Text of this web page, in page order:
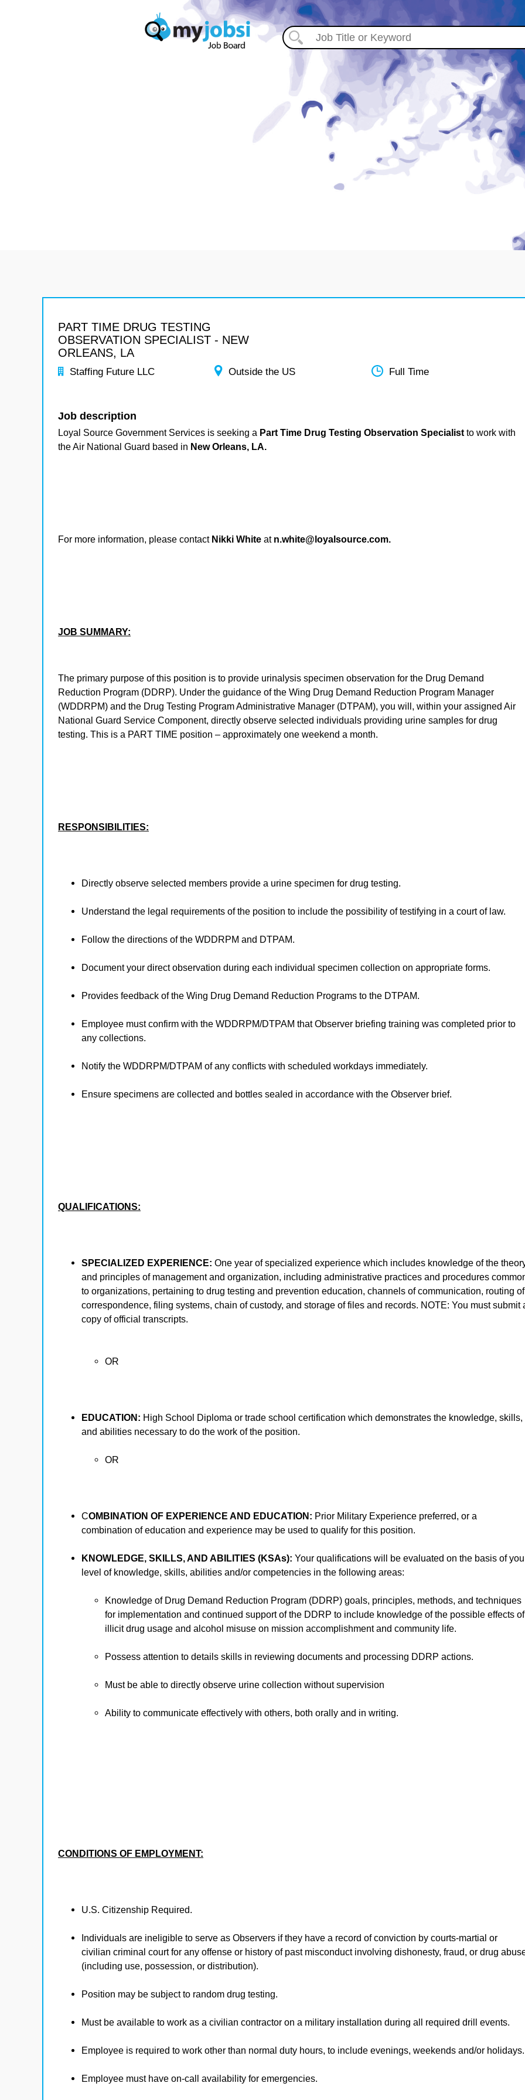
PART TIME DRUG TESTING
OBSERVATION SPECIALIST - NEW
ORLEANS, LA
Staffing Future LLC Outside the US Full Time
Job description
Loyal Source Government Services is seeking a Part Time Drug Testing Observation Specialist to work with
the Air National Guard based in New Orleans, LA.
For more information, please contact Nikki White at n.white@loyalsource.com.
JOB SUMMARY:
The primary purpose of this position is to provide urinalysis specimen observation for the Drug Demand
Reduction Program (DDRP). Under the guidance of the Wing Drug Demand Reduction Program Manager
(WDDRPM) and the Drug Testing Program Administrative Manager (DTPAM), you will, within your assigned Air
National Guard Service Component, directly observe selected individuals providing urine samples for drug
testing. This is a PART TIME position – approximately one weekend a month.
RESPONSIBILITIES:
Directly observe selected members provide a urine specimen for drug testing.
Understand the legal requirements of the position to include the possibility of testifying in a court of law.
Follow the directions of the WDDRPM and DTPAM.
Document your direct observation during each individual specimen collection on appropriate forms.
Provides feedback of the Wing Drug Demand Reduction Programs to the DTPAM.
Employee must confirm with the WDDRPM/DTPAM that Observer briefing training was completed prior to
any collections.
Notify the WDDRPM/DTPAM of any conflicts with scheduled workdays immediately.
Ensure specimens are collected and bottles sealed in accordance with the Observer brief.
QUALIFICATIONS:
SPECIALIZED EXPERIENCE: One year of specialized experience which includes knowledge of the
and principles of management and organization, including administrative practices and procedures
to organizations, pertaining to drug testing and prevention education, channels of communication, routing of
correspondence, filing systems, chain of custody, and storage of files and records. NOTE: You must submit
copy of official transcripts.
OR
EDUCATION: High School Diploma or trade school certification which demonstrates the knowledge, skills,
and abilities necessary to do the work of the position.
OR
COMBINATION OF EXPERIENCE AND EDUCATION: Prior Military Experience preferred, or a
combination of education and experience may be used to qualify for this position.
KNOWLEDGE, SKILLS, AND ABILITIES (KSAs): Your qualifications will be evaluated on the basis of
level of knowledge, skills, abilities and/or competencies in the following areas:
Knowledge of Drug Demand Reduction Program (DDRP) goals, principles, methods, and techniques
for implementation and continued support of the DDRP to include knowledge of the possible effects of
illicit drug usage and alcohol misuse on mission accomplishment and community life.
Possess attention to details skills in reviewing documents and processing DDRP actions.
Must be able to directly observe urine collection without supervision
Ability to communicate effectively with others, both orally and in writing.
CONDITIONS OF EMPLOYMENT:
U.S. Citizenship Required.
Individuals are ineligible to serve as Observers if they have a record of conviction by courts-martial or
civilian criminal court for any offense or history of past misconduct involving dishonesty, fraud, or drug
(including use, possession, or distribution).
Position may be subject to random drug testing.
Must be available to work as a civilian contractor on a military installation during all required drill events.
Employee is required to work other than normal duty hours, to include evenings, weekends and/or holidays.
Employee must have on-call availability for emergencies.